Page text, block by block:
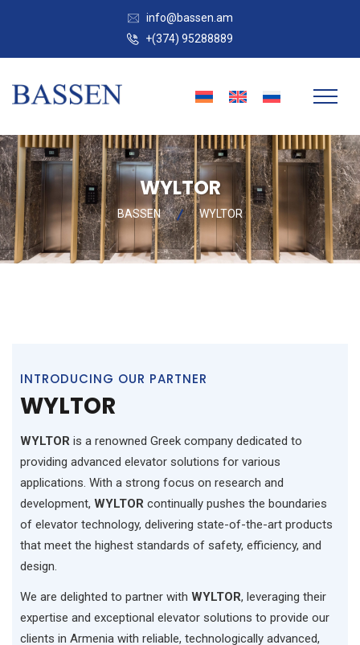
info@bassen.am
+(374) 95288889
WYLTOR
BASSEN WYLTOR
INTRODUCING OUR PARTNER
WYLTOR
WYLTOR is a renowned Greek company dedicated to
providing advanced elevator solutions for various
applications. With a strong focus on research and
development, WYLTOR continually pushes the boundaries
of elevator technology, delivering state-of-the-art products
that meet the highest standards of safety, efficiency, and
design.
We are delighted to partner with WYLTOR, leveraging their
expertise and exceptional elevator solutions to provide our
clients in Armenia with reliable, technologically advanced,